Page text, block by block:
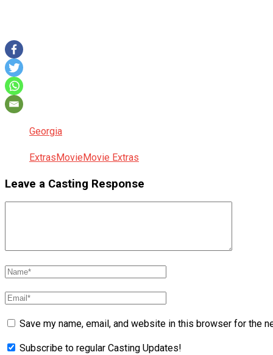
Georgia
ExtrasMovieMovie Extras
Leave a Casting Response
Save my name, email, and website in this browser for the
Subscribe to regular Casting Updates!